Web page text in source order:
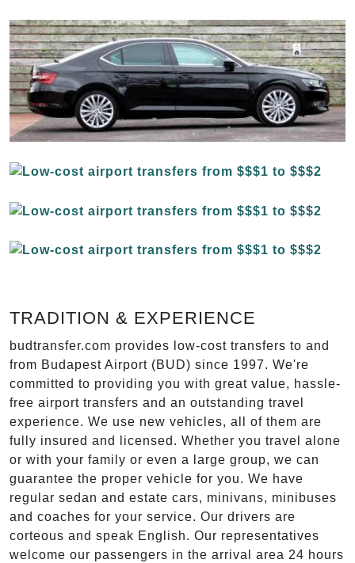
TRADITION & EXPERIENCE
budtransfer.com provides low-cost transfers to and
from Budapest Airport (BUD) since 1997. We're
committed to providing you with great value, hassle-
free airport transfers and an outstanding travel
experience. We use new vehicles, all of them are
fully insured and licensed. Whether you travel alone
or with your family or even a large group, we can
guarantee the proper vehicle for you. We have
regular sedan and estate cars, minivans, minibuses
and coaches for your service. Our drivers are
corteous and speak English. Our representatives
welcome our passengers in the arrival area 24 hours